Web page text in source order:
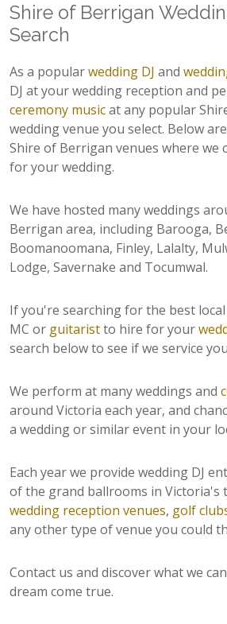
Shire of Berrigan
Search
As a popularwedding DJ and
DJ at your wedding reception and
ceremony musicat any popular
wedding venue you select. Below
Shire of Berrigan venues where we
for your wedding.
We have hosted many weddings
Berrigan area, including Barooga,
Boomanoomana, Finley, Lalalty,
Lodge, Savernake and Tocumwal.
If you're searching for the best local
MC or guitaristto hire for your
search below to see if we service
We perform at many weddings and
around Victoria each year, and
a wedding or similar event in your
Each year we provide wedding DJ
of the grand ballrooms in Victoria's
wedding reception venues, golf
any other type of venue you could
Contact us and discover what we
dream come true.